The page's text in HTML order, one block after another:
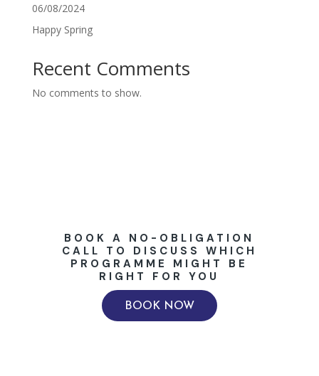
06/08/2024
Happy Spring
Recent Comments
No comments to show.
BOOK A NO-OBLIGATION
CALL TO DISCUSS WHICH
PROGRAMME MIGHT BE
RIGHT FOR YOU
BOOK NOW